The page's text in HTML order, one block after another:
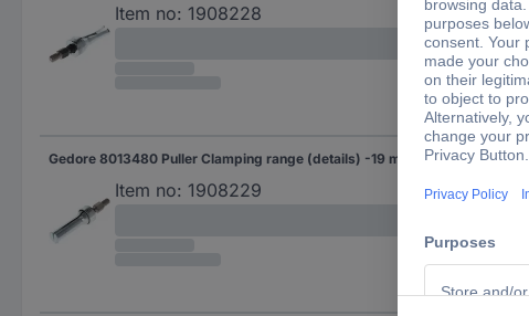
Item no: 1908228
Gedore 8013480 Puller Clamping range (details) -19 mm
Item no: 1908229